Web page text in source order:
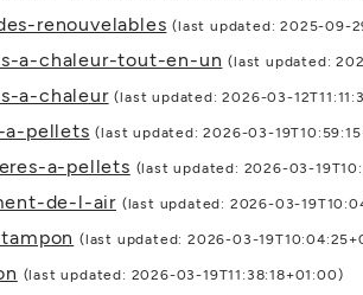
renouvelables (last updated: 2025-09-
a-chaleur-tout-en-un (last updated:
a-chaleur (last updated: 2026-03-
pellets (last updated: 2026-03-
a-pellets (last updated: 2026-03-
de-l-air (last updated: 2026-03-
(last updated: 2026-03-
(last updated: 2026-03-19T11:38:18+01:00)